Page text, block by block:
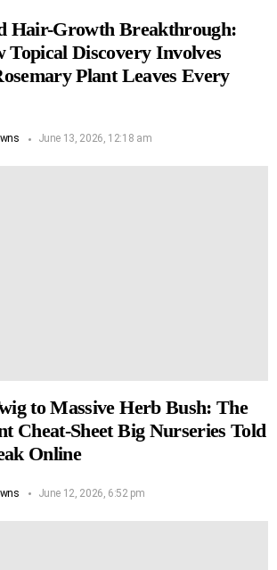
Hair-Growth Breakthrough:
Topical Discovery Involves
Plant Leaves Every
June 13, 2026, 12:18 am
to Massive Herb Bush: The
Cheat-Sheet Big Nurseries Told
Online
June 12, 2026, 6:52 pm